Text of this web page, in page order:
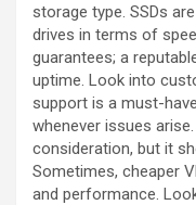
storage type. SSDs
drives in terms of
guarantees; a
uptime. Look into
support is a must-
whenever issues
consideration, but it
Sometimes, cheaper
and performance.